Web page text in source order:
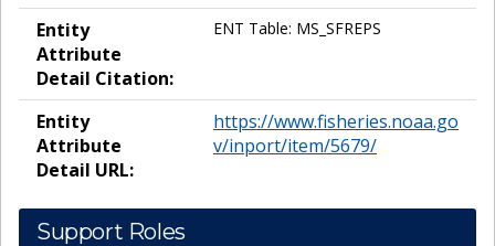
Entity
Attribute
Detail Citation:
ENT Table: MS_SFREPS
Entity
Attribute
Detail URL:
https://www.fisheries.noaa.go
v/inport/item/5679/
Support Roles